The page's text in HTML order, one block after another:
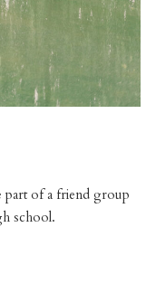
part of a friend group
school.